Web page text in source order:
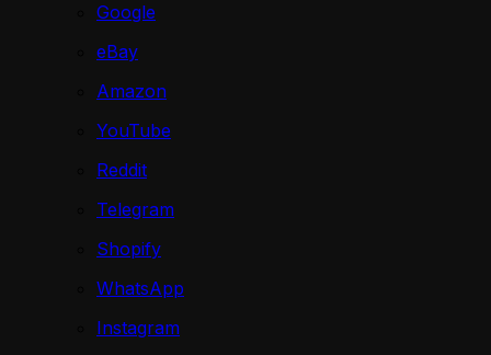
Google
eBay
Amazon
YouTube
Reddit
Telegram
Shopify
WhatsApp
Instagram